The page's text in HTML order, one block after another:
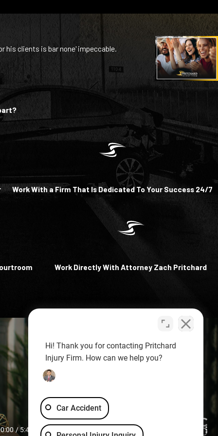
his clients is bar none' impeccable.
Work With a Firm That Is Dedicated To Your Success 24/7
Work Directly With Attorney Zach Pritchard
Hi! Thank you for contacting Pritchard
Injury Firm. How can we help you?
Car Accident